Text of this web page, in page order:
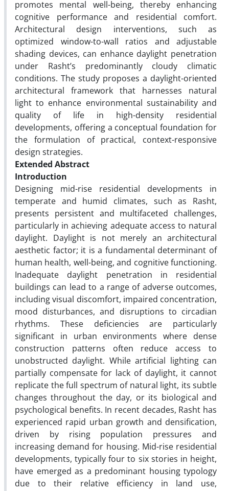
promotes mental well-being, thereby enhancing
cognitive performance and residential comfort.
Architectural design interventions, such as
optimized window-to-wall ratios and adjustable
shading devices, can enhance daylight penetration
under Rasht’s predominantly cloudy climatic
conditions. The study proposes a daylight-oriented
architectural framework that harnesses natural
light to enhance environmental sustainability and
quality of life in high-density residential
developments, offering a conceptual foundation for
the formulation of practical, context-responsive
design strategies.
Extended Abstract
Introduction
Designing mid-rise residential developments in
temperate and humid climates, such as Rasht,
presents persistent and multifaceted challenges,
particularly in achieving adequate access to natural
daylight. Daylight is not merely an architectural
aesthetic factor; it is a fundamental determinant of
human health, well-being, and cognitive functioning.
Inadequate daylight penetration in residential
buildings can lead to a range of adverse outcomes,
including visual discomfort, impaired concentration,
mood disturbances, and disruptions to circadian
rhythms. These deficiencies are particularly
significant in urban environments where dense
construction patterns often reduce access to
unobstructed daylight. While artificial lighting can
partially compensate for lack of daylight, it cannot
replicate the full spectrum of natural light, its subtle
changes throughout the day, or its biological and
psychological benefits. In recent decades, Rasht has
experienced rapid urban growth and densification,
driven by rising population pressures and
increasing demand for housing. Mid-rise residential
developments, typically four to six stories in height,
have emerged as a predominant housing typology
due to their relative efficiency in land use,